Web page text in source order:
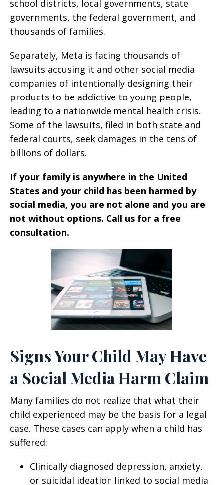
school districts, local governments, state
governments, the federal government, and
thousands of families.
Separately, Meta is facing thousands of
lawsuits accusing it and other social media
companies of intentionally designing their
products to be addictive to young people,
leading to a nationwide mental health crisis.
Some of the lawsuits, filed in both state and
federal courts, seek damages in the tens of
billions of dollars.
If your family is anywhere in the United
States and your child has been harmed by
social media, you are not alone and you are
not without options. Call us for a free
consultation.
Signs Your Child May Have
a Social Media Harm Claim
Many families do not realize that what their
child experienced may be the basis for a legal
case. These cases can apply when a child has
suffered:
Clinically diagnosed depression, anxiety,
or suicidal ideation linked to social media